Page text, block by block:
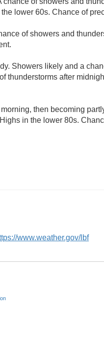
lower 60s. Chance of
of showers and
Showers likely and a
thunderstorms after
then becoming
in the lower 80s.
www.weather.gov/lbf